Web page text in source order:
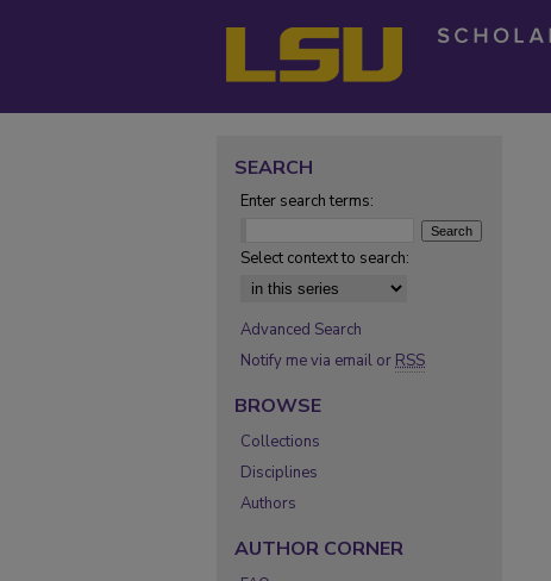
SEARCH
Enter search terms:
Select context to search:
Advanced Search
Notify me via email or RSS
BROWSE
Collections
Disciplines
Authors
AUTHOR CORNER